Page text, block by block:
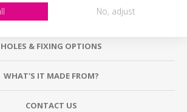
HOW LONG WILL IT TAKE?
HOLES & FIXING OPTIONS
WHAT'S IT MADE FROM?
CONTACT US
No, adjust